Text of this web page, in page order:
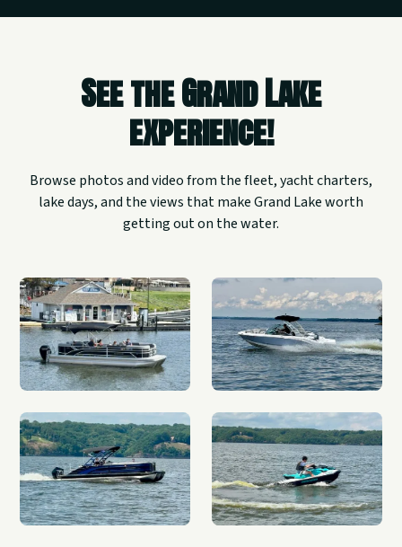
See the Grand Lake
experience!
Browse photos and video from the fleet, yacht charters,
lake days, and the views that make Grand Lake worth
getting out on the water.